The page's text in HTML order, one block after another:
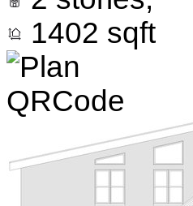
1402 sqft